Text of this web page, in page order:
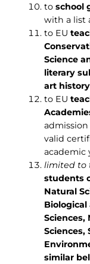
to school
with a list
to EU
Science
literary
art
to EU
valid
academic
limited to
students
Natural
Biological
Sciences,
Sciences,
similar